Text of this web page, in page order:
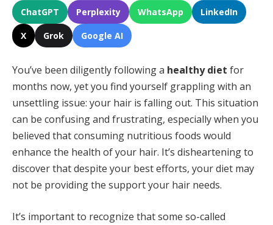
ChatGPT Perplexity WhatsApp LinkedIn
X Grok Google AI
You’ve been diligently following a healthy diet for
months now, yet you find yourself grappling with an
unsettling issue: your hair is falling out. This situation
can be confusing and frustrating, especially when you
believed that consuming nutritious foods would
enhance the health of your hair. It’s disheartening to
discover that despite your best efforts, your diet may
not be providing the support your hair needs.
It’s important to recognize that some so-called